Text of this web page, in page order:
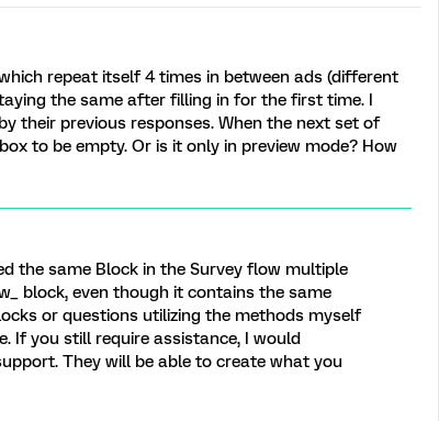
repeat itself 4 times in between ads (different
the same after filling in for the first time. I
their previous responses. When the next set of
to be empty. Or is it only in preview mode? How
the same Block in the Survey flow multiple
block, even though it contains the same
or questions utilizing the methods myself
If you still require assistance, I would
They will be able to create what you